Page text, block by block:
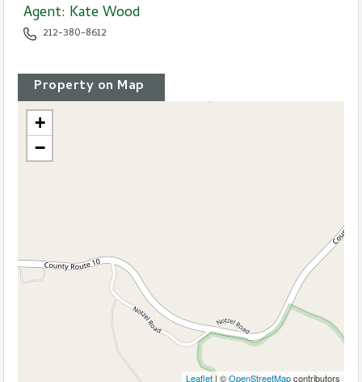
Agent: Kate Wood
Office :
212-380-8612
Property on Map
+
−
Leaflet | ©OpenStreetMapcontributors